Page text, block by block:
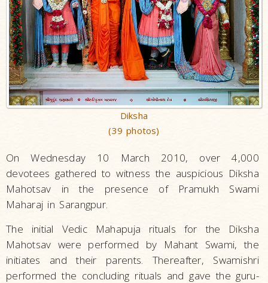
Diksha
(39 photos)
On Wednesday 10 March 2010, over 4,000
devotees gathered to witness the auspicious Diksha
Mahotsav in the presence of Pramukh Swami
Maharaj in Sarangpur.
The initial Vedic Mahapuja rituals for the Diksha
Mahotsav were performed by Mahant Swami, the
initiates and their parents. Thereafter, Swamishri
performed the concluding rituals and gave the guru-